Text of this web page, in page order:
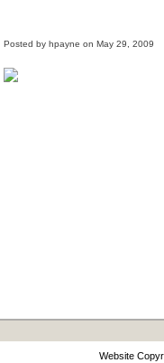
Posted by hpayne on May 29, 2009
Website